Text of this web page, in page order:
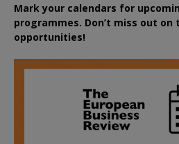
Mark your calendars for
programmes. Don’t miss out on
opportunities!